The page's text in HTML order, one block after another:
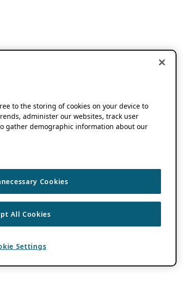
to the storing of cookies on your device to
administer our websites, track user
gather demographic information about our
Cookies
All Cookies
Settings